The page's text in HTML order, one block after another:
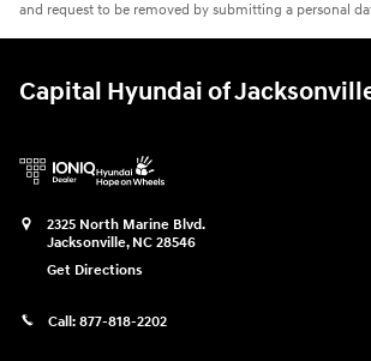
and request to be removed by submitting a personal
Capital Hyundai of
2325 North Marine Blvd.
Jacksonville, NC 28546
Get Directions
Call: 877-818-2202